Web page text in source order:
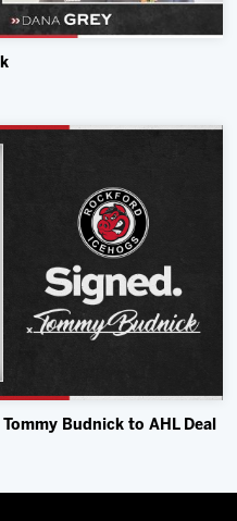
Budnick to AHL Deal